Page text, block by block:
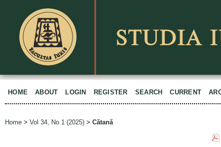
HOME ABOUT LOGIN REGISTER SEARCH CURRENT
Home > Vol 34, No 1 (2025) > Cătană